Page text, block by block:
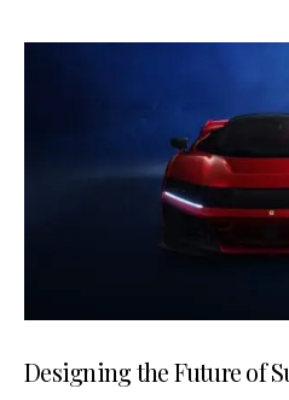
Designing the Future of